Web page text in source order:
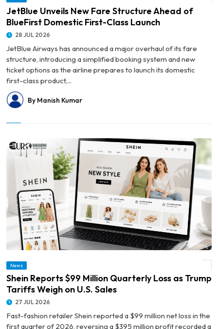
JetBlue Unveils New Fare Structure Ahead of
BlueFirst Domestic First-Class Launch
28 JUL 2026
JetBlue Airways has announced a major overhaul of its fare
structure, introducing a simplified booking system and new
ticket options as the airline prepares to launch its domestic
first-class product,...
By Manish Kumar
© Shein Reports $99 Million Quarterly Loss as Trump Tariffs Weigh on U.S. Sales
News
Shein Reports $99 Million Quarterly Loss as Trump
Tariffs Weigh on U.S. Sales
27 JUL 2026
Fast-fashion retailer Shein reported a $99 million net loss in the
first quarter of 2026, reversing a $395 million profit recorded a